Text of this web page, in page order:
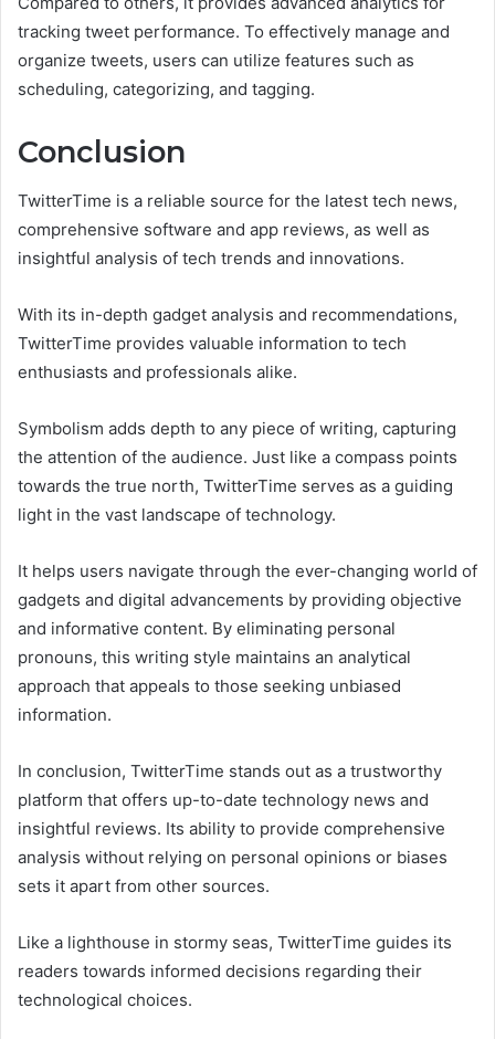
tracking tweet performance. To effectively manage and
organize tweets, users can utilize features such as
scheduling, categorizing, and tagging.
Conclusion
TwitterTime is a reliable source for the latest tech news,
comprehensive software and app reviews, as well as
insightful analysis of tech trends and innovations.
With its in-depth gadget analysis and recommendations,
TwitterTime provides valuable information to tech
enthusiasts and professionals alike.
Symbolism adds depth to any piece of writing, capturing
the attention of the audience. Just like a compass points
towards the true north, TwitterTime serves as a guiding
light in the vast landscape of technology.
It helps users navigate through the ever-changing world of
gadgets and digital advancements by providing objective
and informative content. By eliminating personal
pronouns, this writing style maintains an analytical
approach that appeals to those seeking unbiased
information.
In conclusion, TwitterTime stands out as a trustworthy
platform that offers up-to-date technology news and
insightful reviews. Its ability to provide comprehensive
analysis without relying on personal opinions or biases
sets it apart from other sources.
Like a lighthouse in stormy seas, TwitterTime guides its
readers towards informed decisions regarding their
technological choices.